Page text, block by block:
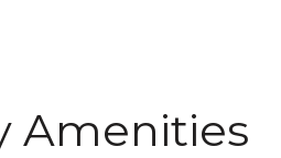
Amenities